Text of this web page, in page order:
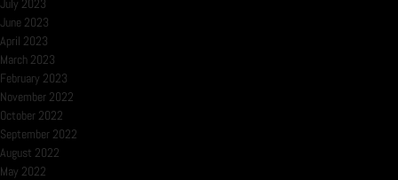
July 2023
June 2023
April 2023
March 2023
February 2023
November 2022
October 2022
September 2022
August 2022
May 2022